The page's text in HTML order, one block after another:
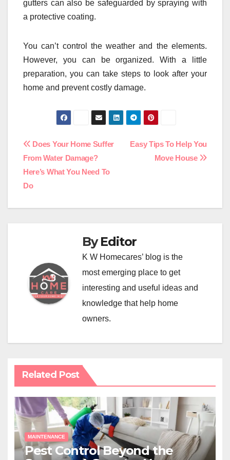
gutters can also be safeguarded by spraying with
a protective coating.
You can’t control the weather and the elements.
However, you can be organized. With a little
preparation, you can take steps to look after your
home and prevent costly damage.
Post
navigation
Easy Tips To Help You
Move House
Does Your Home Suffer
From Water Damage?
Here’s What You Need To
Do
ByEditor
K W Homecares’ blog is the
most emerging place to get
interesting and useful ideas and
knowledge that help home
owners.
Related Post
MAINTENANCE
Pest Control Beyond the